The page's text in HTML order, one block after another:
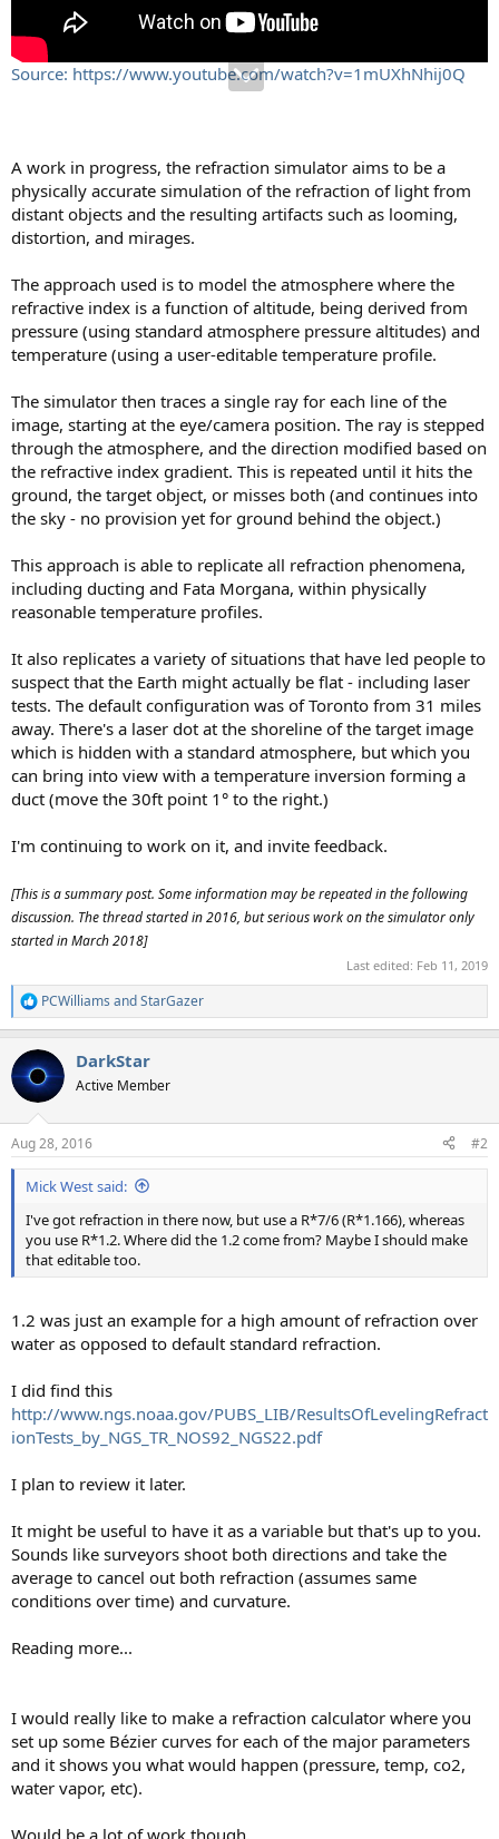
Source: https://www.youtube.com/watch?v=1mUXhNhij0Q
A work in progress, the refraction simulator aims to be a
physically accurate simulation of the refraction of light from
distant objects and the resulting artifacts such as looming,
distortion, and mirages.
The approach used is to model the atmosphere where the
refractive index is a function of altitude, being derived from
pressure (using standard atmosphere pressure altitudes) and
temperature (using a user-editable temperature profile.
The simulator then traces a single ray for each line of the
image, starting at the eye/camera position. The ray is stepped
through the atmosphere, and the direction modified based on
the refractive index gradient. This is repeated until it hits the
ground, the target object, or misses both (and continues into
the sky - no provision yet for ground behind the object.)
This approach is able to replicate all refraction phenomena,
including ducting and Fata Morgana, within physically
reasonable temperature profiles.
It also replicates a variety of situations that have led people to
suspect that the Earth might actually be flat - including laser
tests. The default configuration was of Toronto from 31 miles
away. There's a laser dot at the shoreline of the target image
which is hidden with a standard atmosphere, but which you
can bring into view with a temperature inversion forming a
duct (move the 30ft point 1° to the right.)
I'm continuing to work on it, and invite feedback.
[This is a summary post. Some information may be repeated in the following
discussion. The thread started in 2016, but serious work on the simulator only
started in March 2018]
Last edited: Feb 11, 2019
R
e
c
t
i
s
:
PCWilliams andStarGazer
DarkStar
Active Member
Aug 28, 2016 #2
Mick West said:
I've got refraction in there now, but use a R*7/6 (R*1.166), whereas
you use R*1.2. Where did the 1.2 come from? Maybe I should make
that editable too.
1.2 was just an example for a high amount of refraction over
water as opposed to default standard refraction.
I did find this
http://www.ngs.noaa.gov/PUBS_LIB/ResultsOfLevelingRefract
ionTests_by_NGS_TR_NOS92_NGS22.pdf
I plan to review it later.
It might be useful to have it as a variable but that's up to you.
Sounds like surveyors shoot both directions and take the
average to cancel out both refraction (assumes same
conditions over time) and curvature.
Reading more...
I would really like to make a refraction calculator where you
set up some Bézier curves for each of the major parameters
and it shows you what would happen (pressure, temp, co2,
water vapor, etc).